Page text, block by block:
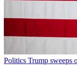
Politics Trump sweeps